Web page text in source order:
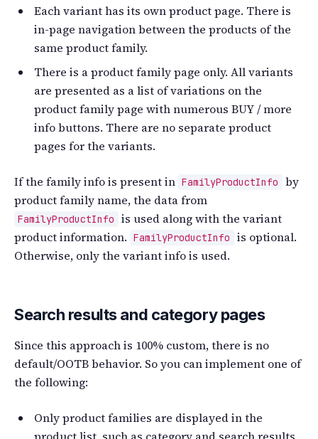
Each variant has its own product page. There is
in-page navigation between the products of the
same product family.
There is a product family page only. All variants
are presented as a list of variations on the
product family page with numerous BUY / more
info buttons. There are no separate product
pages for the variants.
If the family info is present in FamilyProductInfo
by
product family name, the data from
FamilyProductInfo
is used along with the variant
product information. FamilyProductInfo
is optional.
Otherwise, only the variant info is used.
Search results and category pages
Since this approach is 100% custom, there is no
default/OOTB behavior. So you can implement one of
the following:
Only product families are displayed in the